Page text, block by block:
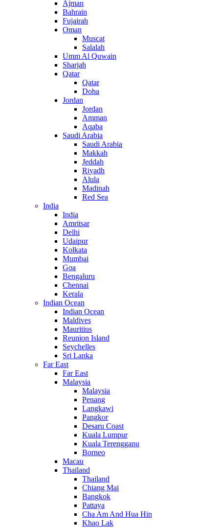
Ajman
Bahrain
Fujairah
Oman
Muscat
Salalah
Umm Al Quwain
Sharjah
Qatar
Qatar
Doha
Jordan
Jordan
Amman
Aqaba
Saudi Arabia
Saudi Arabia
Makkah
Jeddah
Riyadh
Alula
Madinah
Red Sea
India
India
Amritsar
Delhi
Udaipur
Kolkata
Mumbai
Goa
Bengaluru
Chennai
Kerala
Indian Ocean
Indian Ocean
Maldives
Mauritius
Reunion Island
Seychelles
Sri Lanka
Far East
Far East
Malaysia
Malaysia
Penang
Langkawi
Pangkor
Desaru Coast
Kuala Lumpur
Kuala Terengganu
Borneo
Macau
Thailand
Thailand
Chiang Mai
Bangkok
Pattaya
Cha Am And Hua Hin
Khao Lak